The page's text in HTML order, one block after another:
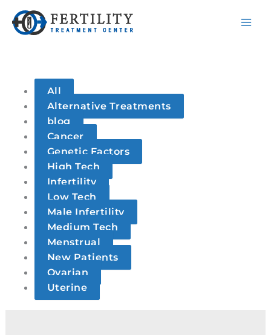
content
posts
All
Alternative Treatments
blog
Cancer
Genetic Factors
High Tech
Infertility
Low Tech
Male Infertility
Medium Tech
Menstrual
New Patients
Ovarian
Uterine
e
a